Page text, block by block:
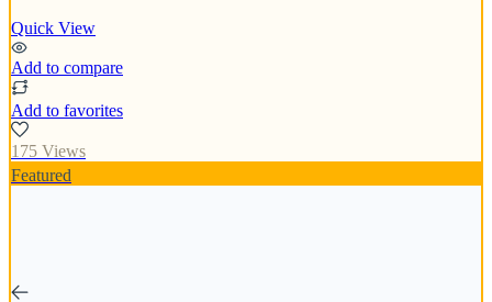
Quick View
Add to compare
Add to favorites
175 Views
Featured